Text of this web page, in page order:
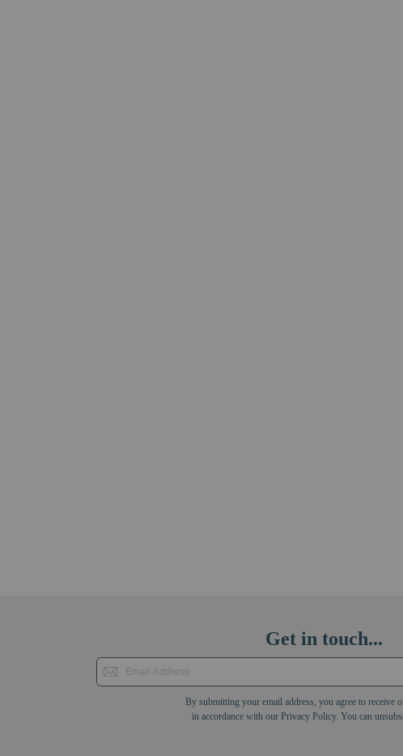
Get in touch...
By submitting your email address, you agree to receive
in accordance with our Privacy Policy. You can